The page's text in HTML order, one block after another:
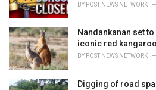
BY POST NEWS NETWORK
Nandankanan set
iconic red kangaroo
BY POST NEWS NETWORK
Digging of road